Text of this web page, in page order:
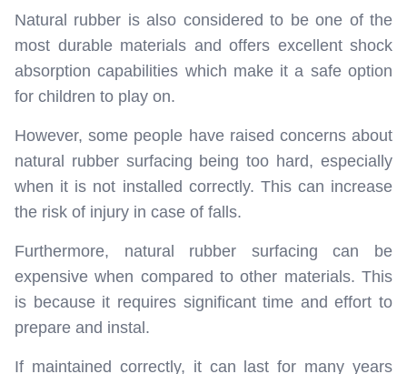
Natural rubber is also considered to be one of the
most durable materials and offers excellent shock
absorption capabilities which make it a safe option
for children to play on.
However, some people have raised concerns about
natural rubber surfacing being too hard, especially
when it is not installed correctly. This can increase
the risk of injury in case of falls.
Furthermore, natural rubber surfacing can be
expensive when compared to other materials. This
is because it requires significant time and effort to
prepare and instal.
If maintained correctly, it can last for many years